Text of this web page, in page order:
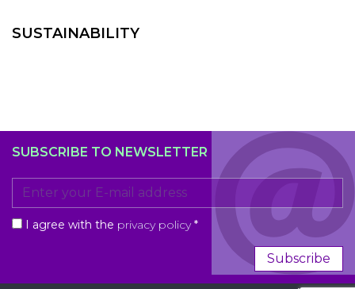
SUSTAINABILITY
SUBSCRIBE TO NEWSLETTER
I agree with the privacy policy *
Subscribe